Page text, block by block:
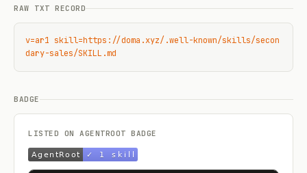
RAW TXT RECORD
v=ar1 skill=https://doma.xyz/.well-known/skills/secon
dary-sales/SKILL.md
BADGE
LISTED ON AGENTROOT BADGE